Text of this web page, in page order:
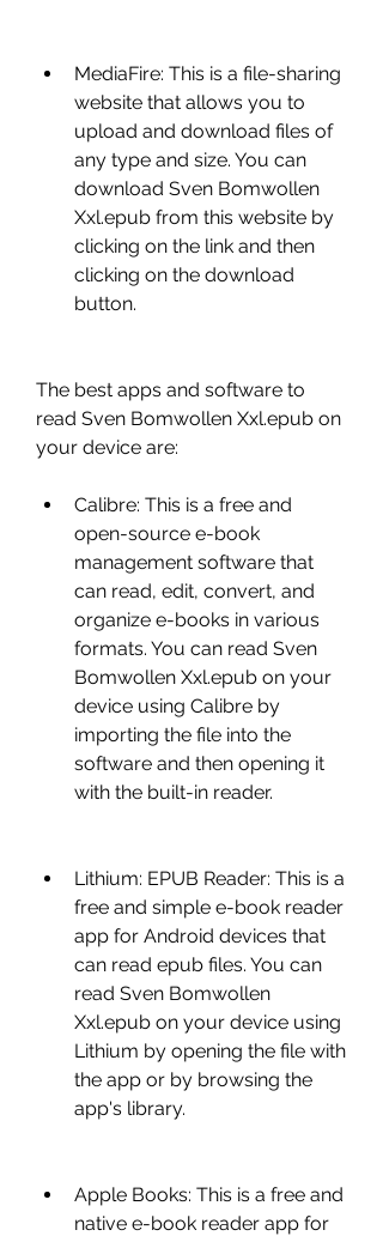
MediaFire: This is a file-sharing
website that allows you to
upload and download files of
any type and size. You can
download Sven Bomwollen
Xxl.epub from this website by
clicking on the link and then
clicking on the download
button.
The best apps and software to
read Sven Bomwollen Xxl.epub on
your device are:
Calibre: This is a free and
open-source e-book
management software that
can read, edit, convert, and
organize e-books in various
formats. You can read Sven
Bomwollen Xxl.epub on your
device using Calibre by
importing the file into the
software and then opening it
with the built-in reader.
Lithium: EPUB Reader: This is a
free and simple e-book reader
app for Android devices that
can read epub files. You can
read Sven Bomwollen
Xxl.epub on your device using
Lithium by opening the file with
the app or by browsing the
app's library.
Apple Books: This is a free and
native e-book reader app for